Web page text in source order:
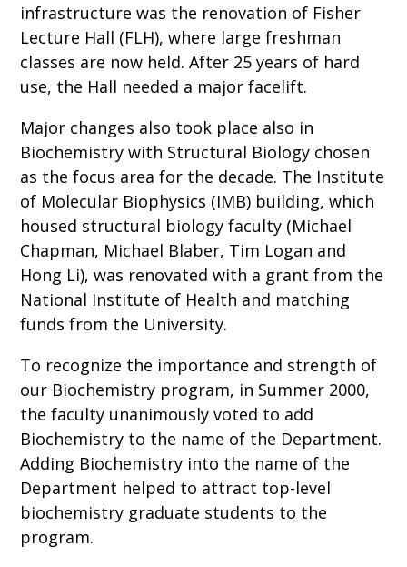
infrastructure was the renovation of Fisher
Lecture Hall (FLH), where large freshman
classes are now held. After 25 years of hard
use, the Hall needed a major facelift.
Major changes also took place also in
Biochemistry with Structural Biology chosen
as the focus area for the decade. The Institute
of Molecular Biophysics (IMB) building, which
housed structural biology faculty (Michael
Chapman, Michael Blaber, Tim Logan and
Hong Li), was renovated with a grant from the
National Institute of Health and matching
funds from the University.
To recognize the importance and strength of
our Biochemistry program, in Summer 2000,
the faculty unanimously voted to add
Biochemistry to the name of the Department.
Adding Biochemistry into the name of the
Department helped to attract top-level
biochemistry graduate students to the
program.